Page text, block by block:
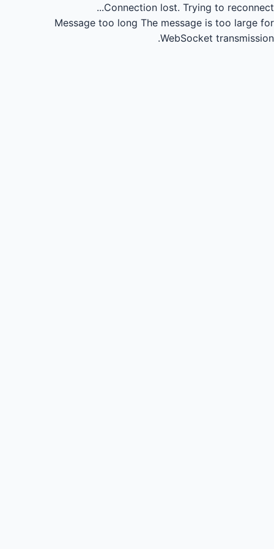
Connection lost. Trying to reconnect...
Message too long The message is too large for
WebSocket transmission.